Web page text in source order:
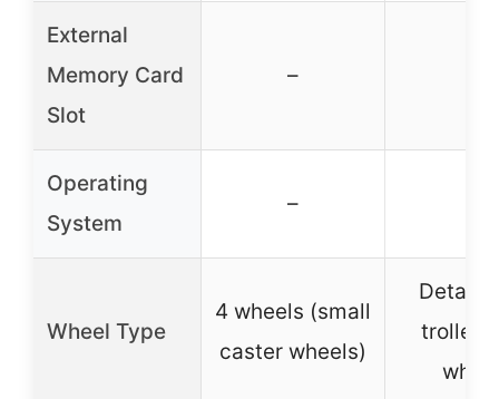
External
Memory Card
Slot
–
Operating
System
–
Wheel Type
4 wheels (small
caster wheels)
trolley